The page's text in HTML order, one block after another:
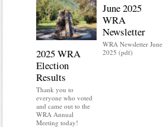
2025 WRA
Election
Results
Thank you to
everyone who voted
and came out to the
WRA Annual
Meeting today!
June 2025
WRA
Newsletter
WRA Newsletter June
2025 (pdf)